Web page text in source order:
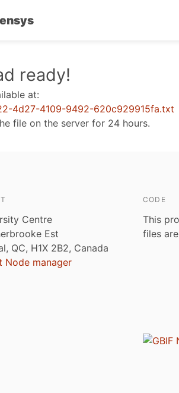
ready!
at:
4d27-4109-9492-620c929915fa.txt
file on the server for 24 hours.
Centre
Est
QC, H1X 2B2, Canada
Node manager
CODE
This
files